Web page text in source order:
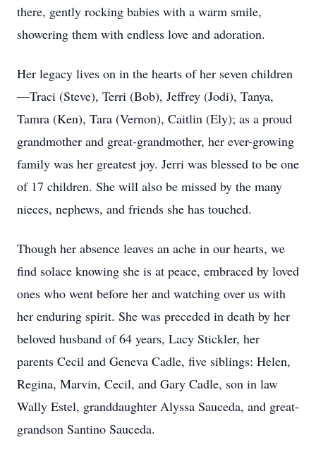
there, gently rocking babies with a warm smile,
showering them with endless love and adoration.
Her legacy lives on in the hearts of her seven children
—Traci (Steve), Terri (Bob), Jeffrey (Jodi), Tanya,
Tamra (Ken), Tara (Vernon), Caitlin (Ely); as a proud
grandmother and great-grandmother, her ever-growing
family was her greatest joy. Jerri was blessed to be one
of 17 children. She will also be missed by the many
nieces, nephews, and friends she has touched.
Though her absence leaves an ache in our hearts, we
find solace knowing she is at peace, embraced by loved
ones who went before her and watching over us with
her enduring spirit. She was preceded in death by her
beloved husband of 64 years, Lacy Stickler, her
parents Cecil and Geneva Cadle, five siblings: Helen,
Regina, Marvin, Cecil, and Gary Cadle, son in law
Wally Estel, granddaughter Alyssa Sauceda, and great-
grandson Santino Sauceda.